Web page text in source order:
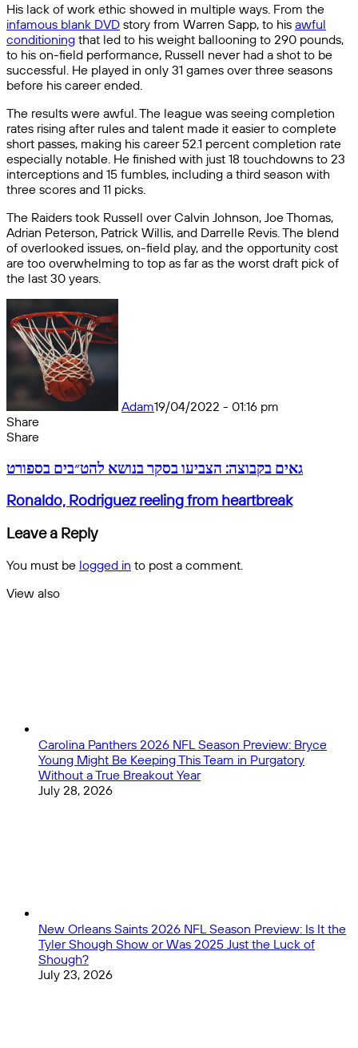
His lack of work ethic showed in multiple ways. From the
infamous blank DVD story from Warren Sapp, to his awful
conditioning that led to his weight ballooning to 290 pounds,
to his on-field performance, Russell never had a shot to be
successful. He played in only 31 games over three seasons
before his career ended.
The results were awful. The league was seeing completion
rates rising after rules and talent made it easier to complete
short passes, making his career 52.1 percent completion rate
especially notable. He finished with just 18 touchdowns to 23
interceptions and 15 fumbles, including a third season with
three scores and 11 picks.
The Raiders took Russell over Calvin Johnson, Joe Thomas,
Adrian Peterson, Patrick Willis, and Darrelle Revis. The blend
of overlooked issues, on-field play, and the opportunity cost
are too overwhelming to top as far as the worst draft pick of
the last 30 years.
Adam19/04/2022 - 01:16 pm
Share
Facebook
X
Messenger
Messenger
WhatsApp
Telegram
Share
email
Share
by
גאים
הצביעו
בסקר
בנושא
להט״בים
בספורט
גאים בקבוצה: הצביעו בסקר בנושא להט״בים בספורט
Ronaldo,
reeling
heartbreak
Ronaldo, Rodriguez reeling from heartbreak
Leave a Reply
You must be logged in to post a comment.
View also
Carolina Panthers 2026 NFL Season Preview: Bryce
Young Might Be Keeping This Team in Purgatory
Without a True Breakout Year
July 28, 2026
New Orleans Saints 2026 NFL Season Preview: Is It the
Tyler Shough Show or Was 2025 Just the Luck of
Shough?
July 23, 2026